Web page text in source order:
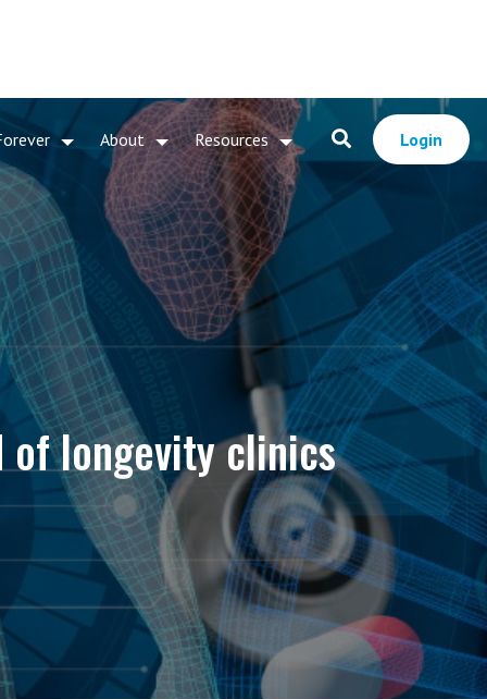
About Resources Login
of longevity clinics